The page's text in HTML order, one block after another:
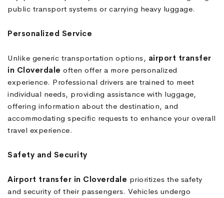
public transport systems or carrying heavy luggage.
Personalized Service
Unlike generic transportation options, airport transfer
in Cloverdale often offer a more personalized
experience. Professional drivers are trained to meet
individual needs, providing assistance with luggage,
offering information about the destination, and
accommodating specific requests to enhance your overall
travel experience.
Safety and Security
Airport transfer in Cloverdale prioritizes the safety
and security of their passengers. Vehicles undergo